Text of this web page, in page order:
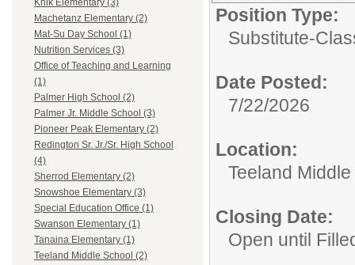
Knik Elementary (3)
Machetanz Elementary (2)
Mat-Su Day School (1)
Nutrition Services (3)
Office of Teaching and Learning
(1)
Palmer High School (2)
Palmer Jr. Middle School (3)
Pioneer Peak Elementary (2)
Redington Sr. Jr./Sr. High School
(4)
Sherrod Elementary (2)
Snowshoe Elementary (3)
Special Education Office (1)
Swanson Elementary (1)
Tanaina Elementary (1)
Teeland Middle School (2)
Position Type:
Substitute-
Date Posted:
7/22/2026
Location:
Teeland
Closing Date:
Open until